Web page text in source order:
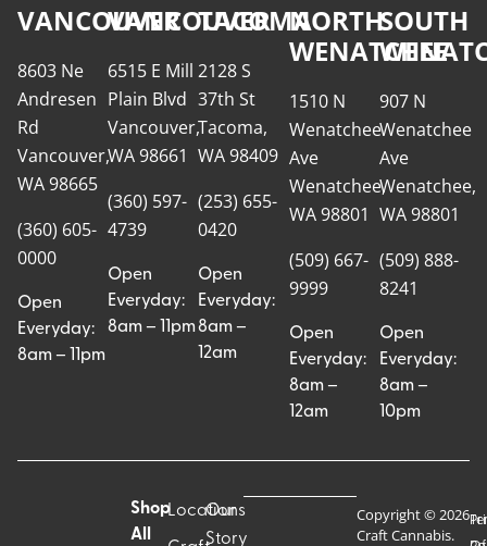
VANCOUVER
8603 Ne
Andresen
Rd
Vancouver,
WA 98665
(360) 605-
0000
Open
Everyday:
8am – 11pm
VANCOUVER
6515 E Mill
Plain Blvd
Vancouver,
WA 98661
(360) 597-
4739
Open
Everyday:
8am – 11pm
TACOMA
2128 S
37th St
Tacoma,
WA 98409
(253) 655-
0420
Open
Everyday:
8am –
12am
NORTH
WENATCHEE
1510 N
Wenatchee
Ave
Wenatchee,
WA 98801
(509) 667-
9999
Open
Everyday:
8am –
12am
SOUTH
907 N
Wenatchee
Ave
Wenatchee,
WA 98801
(509) 888-
8241
Open
Everyday:
8am –
10pm
Shop
All
Locations
Our
Story
Copyright © 2026
Craft Cannabis.